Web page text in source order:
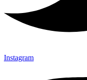
Instagram